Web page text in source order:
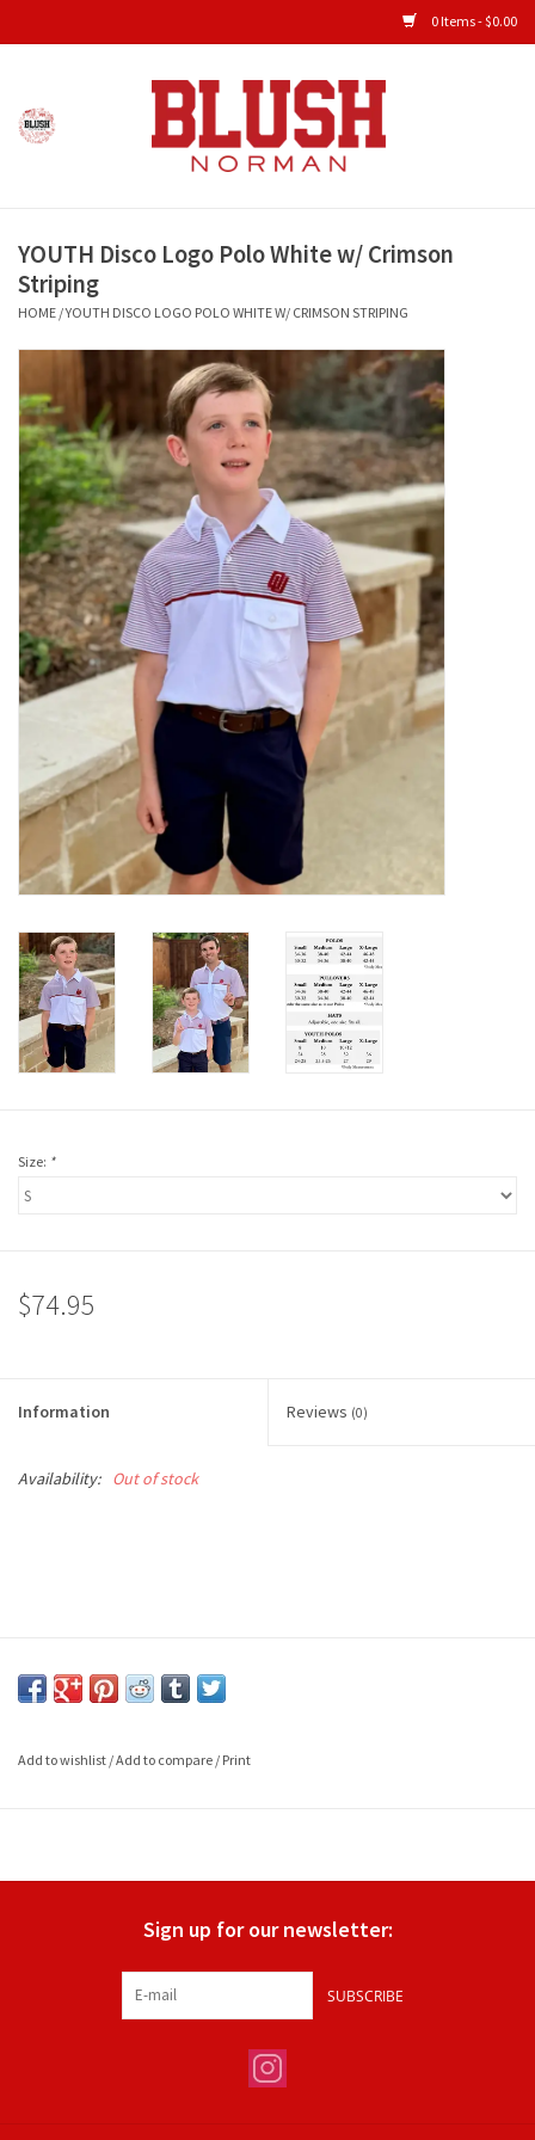
0 Items - $0.00
Home
New Arrivals
Shop Accessories
Men's Gameday
KIDS GAMEDAY
Gameday
Gifts
Shoes
Beat saxet collection!
OU SALE!
YOUTH Disco Logo Polo White w/ Crimson
Striping
HOME /YOUTH DISCO LOGO POLO WHITE W/ CRIMSON STRIPING
Size: *
$74.95
Information Reviews (0)
Availability: Out of stock
Add to wishlist /Add to compare / Print
Sign up for our newsletter:
SUBSCRIBE